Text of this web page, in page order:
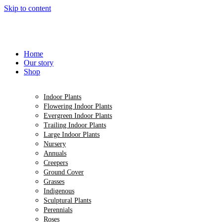
Skip to content
Home
Our story
Shop
Indoor Plants
Flowering Indoor Plants
Evergreen Indoor Plants
Trailing Indoor Plants
Large Indoor Plants
Nursery
Annuals
Creepers
Ground Cover
Grasses
Indigenous
Sculptural Plants
Perennials
Roses